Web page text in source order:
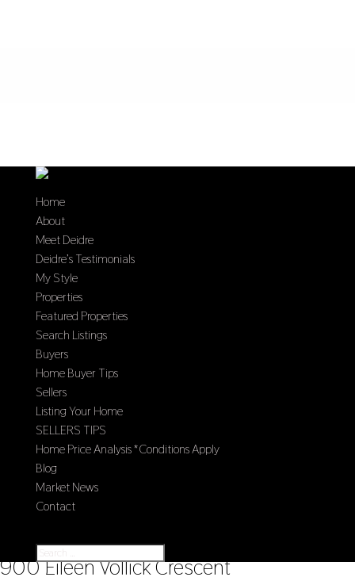
Home
About
Meet Deidre
Deidre’s Testimonials
My Style
Properties
Featured Properties
Search Listings
Buyers
Home Buyer Tips
Sellers
Listing Your Home
SELLERS TIPS
Home Price Analysis *Conditions Apply
Blog
Market News
Contact
« Go back
900 Eileen Vollick Crescent